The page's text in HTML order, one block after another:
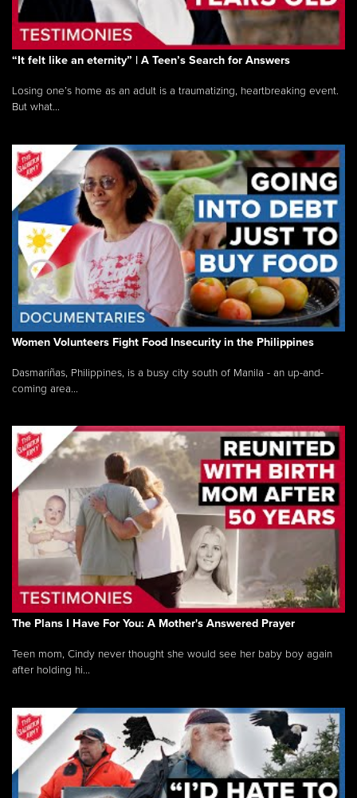
“It felt like an eternity” | A Teen’s Search for Answers
Losing one’s home as an adult is a traumatizing, heartbreaking event.
But what...
Women Volunteers Fight Food Insecurity in the Philippines
Dasmariñas, Philippines, is a busy city south of Manila - an up-and-
coming area...
The Plans I Have For You: A Mother's Answered Prayer
Teen mom, Cindy never thought she would see her baby boy again
after holding hi...